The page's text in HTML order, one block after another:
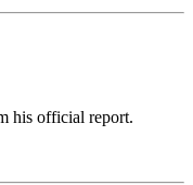
his official report.